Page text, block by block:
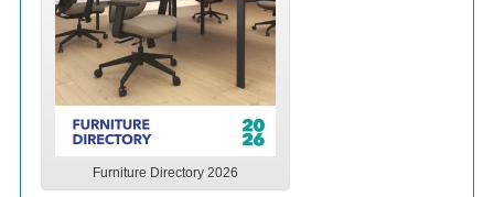
Furniture Directory 2026